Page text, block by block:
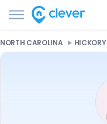
NORTH CAROLINA HICKORY